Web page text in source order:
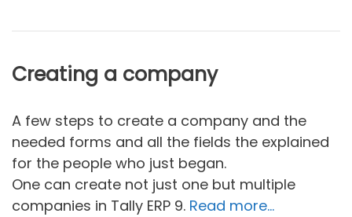
Creating a company
A few steps to create a company and the
needed forms and all the fields the explained
for the people who just began.
One can create not just one but multiple
companies in Tally ERP 9. Read more…